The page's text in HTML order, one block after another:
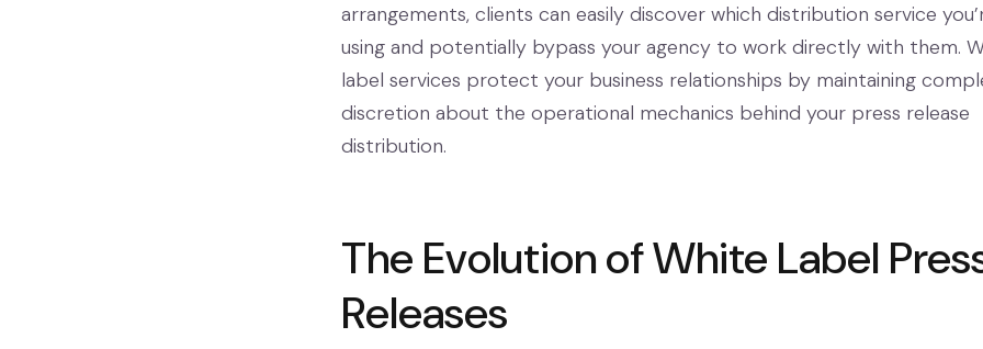
arrangements, clients can easily discover which distribution service
using and potentially bypass your agency to work directly with them.
label services protect your business relationships by maintaining
discretion about the operational mechanics behind your press release
distribution.
The Evolution of White Label
Releases